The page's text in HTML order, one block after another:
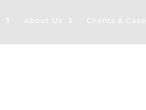
About Us Clients &